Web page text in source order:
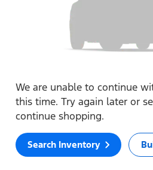
We are unable to continue
this time. Try again later or
continue shopping.
Search Inventory